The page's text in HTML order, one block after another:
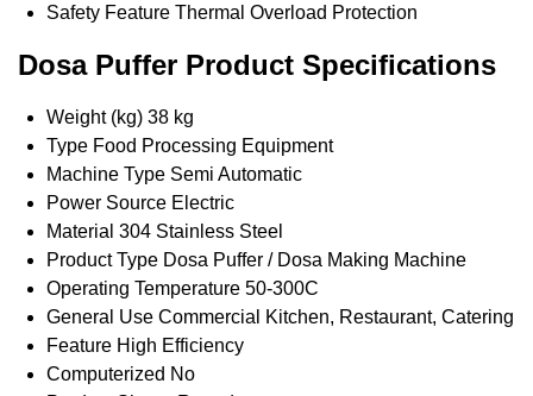
Safety Feature Thermal Overload Protection
Dosa Puffer Product Specifications
Weight (kg) 38 kg
Type Food Processing Equipment
Machine Type Semi Automatic
Power Source Electric
Material 304 Stainless Steel
Product Type Dosa Puffer / Dosa Making Machine
Operating Temperature 50-300C
General Use Commercial Kitchen, Restaurant, Catering
Feature High Efficiency
Computerized No